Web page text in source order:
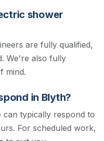
shower
are fully qualified,
We're also fully
mind.
in Blyth?
can typically respond to
For scheduled work,